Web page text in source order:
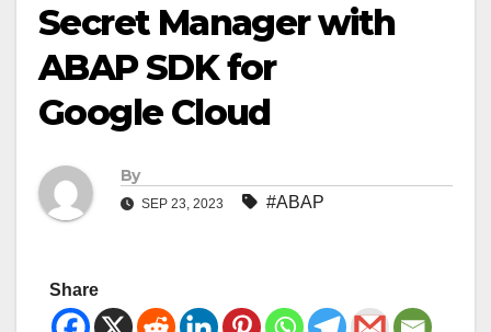
Secret Manager with
ABAP SDK for
Google Cloud
By
SEP 23, 2023 #ABAP
Share